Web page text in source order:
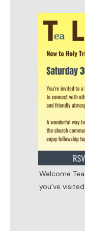
Welcome
you’ve